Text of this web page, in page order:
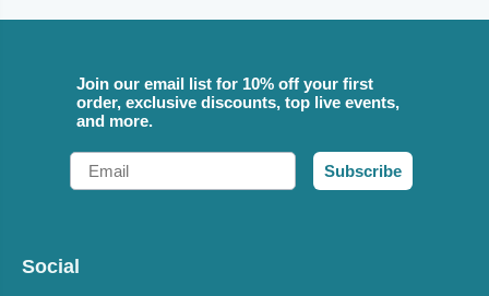
Join our email list for 10% off your first
order, exclusive discounts, top live events,
and more.
Email
Subscribe
Social